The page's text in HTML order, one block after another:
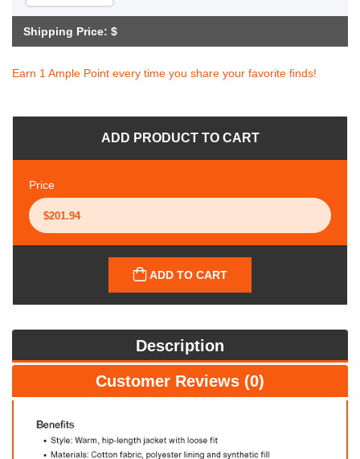
Shipping Price: $
Earn 1 Ample Point every time you share your favorite finds!
ADD PRODUCT TO CART
Price
ADD TO CART
Description
Customer Reviews (0)